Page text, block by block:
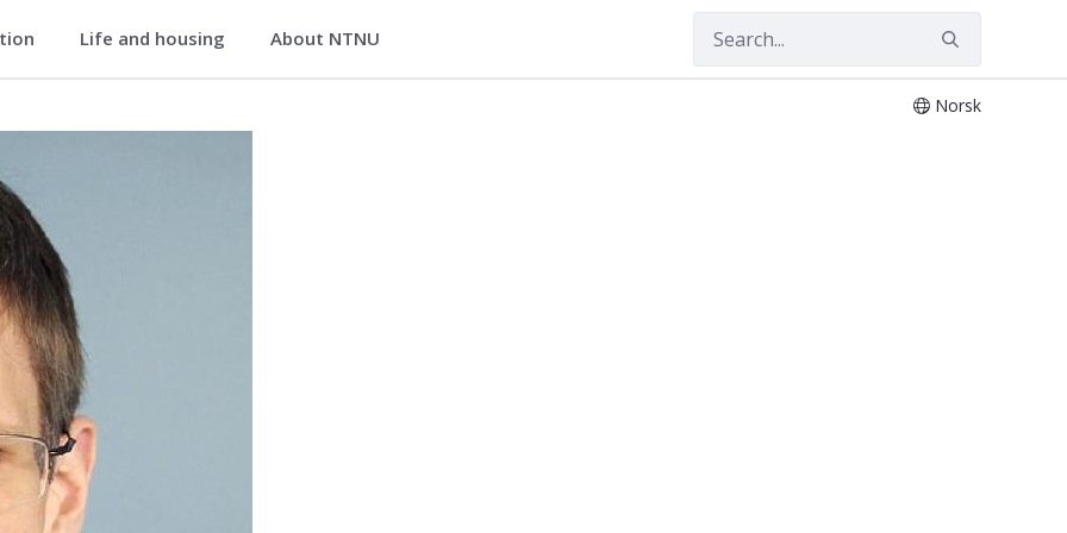
Life and housing About NTNU
Norsk